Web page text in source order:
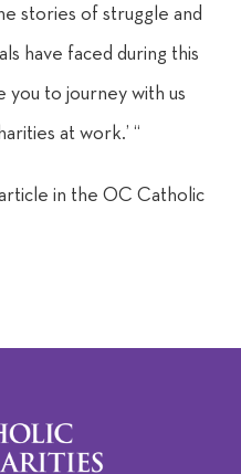
stories of struggle and
have faced during this
you to journey with us
at work.’ “
in the OC Catholic